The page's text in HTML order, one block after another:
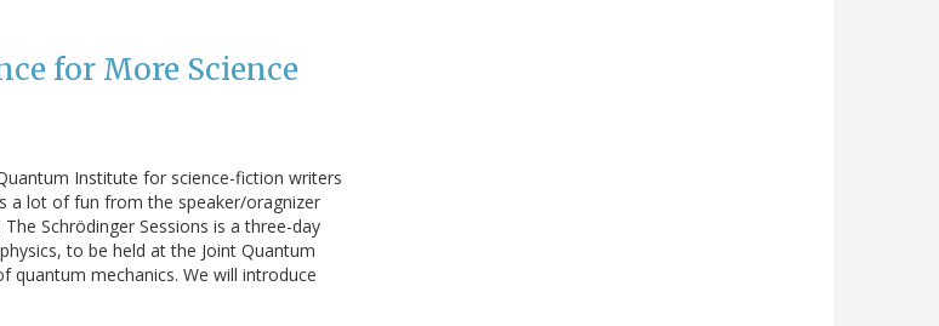
for More Science
Institute for science-fiction writers
a lot of fun from the speaker/oragnizer
Schrödinger Sessions is a three-day
to be held at the Joint Quantum
quantum mechanics. We will introduce